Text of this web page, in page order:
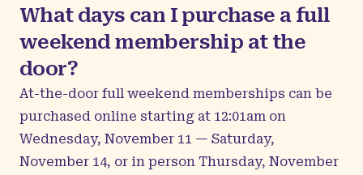
What days can I purchase a full
weekend membership at the
door?
At-the-door full weekend memberships can be
purchased online starting at 12:01am on
Wednesday, November 11 — Saturday,
November 14, or in person Thursday, November